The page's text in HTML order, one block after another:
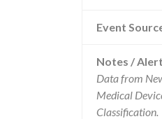
Event
Notes /
Data from
Medical
Classification.